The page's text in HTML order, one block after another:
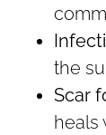
the
Scar
heals